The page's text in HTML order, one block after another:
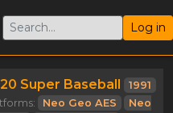
Log in
Super Baseball
1991
Neo Geo AES
Neo